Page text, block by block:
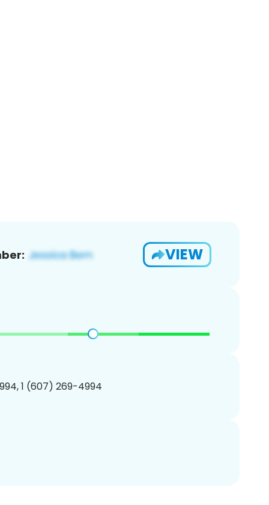
VIEW
1 (607) 269-4994